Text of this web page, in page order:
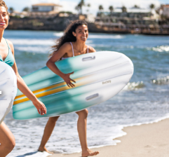
Support
Where To
Work With